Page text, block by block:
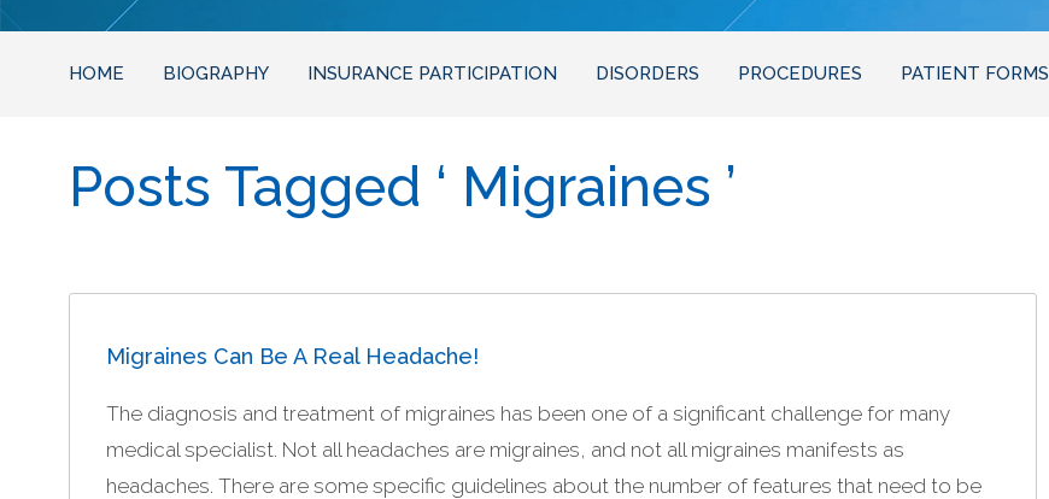
HOME BIOGRAPHY INSURANCE PARTICIPATION DISORDERS PROCEDURES PATIENT FORMS
Posts Tagged ‘ Migraines ’
Migraines Can Be A Real Headache!
The diagnosis and treatment of migraines has been one of a significant challenge for many
medical specialist. Not all headaches are migraines, and not all migraines manifests as
headaches. There are some specific guidelines about the number of features that need to be